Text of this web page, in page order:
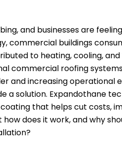
and businesses are
commercial buildings
to heating, cooling,
commercial roofing
and increasing operational
a solution. Expandothane
that helps cut costs,
does it work, and why